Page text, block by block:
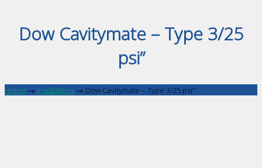
Dow Cavitymate – Type 3/25
psi”
Home → Insulations → Dow Cavitymate – Type 3/25 psi”